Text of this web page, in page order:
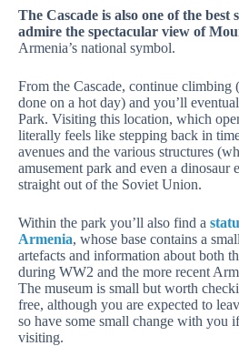
The Cascade is also one of the best
admire the spectacular view of
Armenia’s national symbol.
From the Cascade, continue climbing
done on a hot day) and you’ll
Park. Visiting this location, which
literally feels like stepping back in
avenues and the various structures
amusement park and even a dinosaur
straight out of the Soviet Union.
Within the park you’ll also find a
Armenia, whose base contains a
artefacts and information about both
during WW2 and the more recent
The museum is small but worth
free, although you are expected to
so have some small change with you
visiting.